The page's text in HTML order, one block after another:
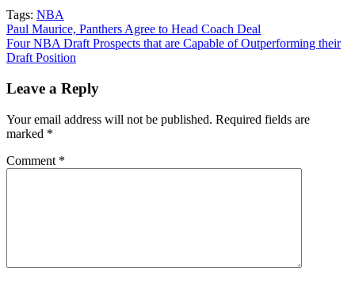
Tags: NBA
Post
navigation
Paul Maurice, Panthers Agree to Head Coach Deal
Four NBA Draft Prospects that are Capable of Outperforming their
Draft Position
Leave a Reply
Your email address will not be published. Required fields are
marked *
Comment *